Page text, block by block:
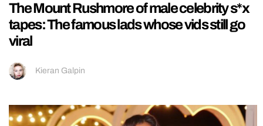
The Mount Rushmore of male celebrity s*x
tapes: The famous lads whose vids still go
viral
Kieran Galpin